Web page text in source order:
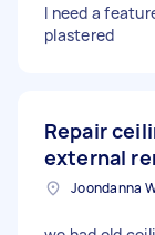
I need a
plastered
Repair
external